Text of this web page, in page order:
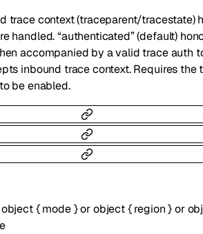
trace context (traceparent/tracestate)
handled. “authenticated” (default)
accompanied by a valid trace auth
inbound trace context. Requires the
be enabled.
object{ mode }orobject{ region }or